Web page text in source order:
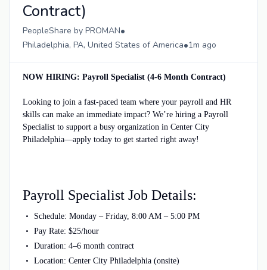
Contract)
PeopleShare by PROMAN•
Philadelphia, PA, United States of America•1m ago
NOW HIRING: Payroll Specialist (4-6 Month Contract)
Looking to join a fast-paced team where your payroll and HR
skills can make an immediate impact? We’re hiring a Payroll
Specialist to support a busy organization in Center City
Philadelphia—apply today to get started right away!
Payroll Specialist Job Details:
Schedule: Monday – Friday, 8:00 AM – 5:00 PM
Pay Rate: $25/hour
Duration: 4–6 month contract
Location: Center City Philadelphia (onsite)